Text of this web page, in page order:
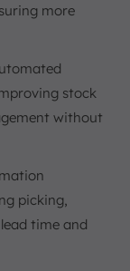
more
stock
without
picking,
time and